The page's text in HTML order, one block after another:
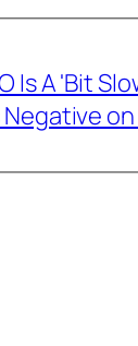
Is A 'Bit
Negative